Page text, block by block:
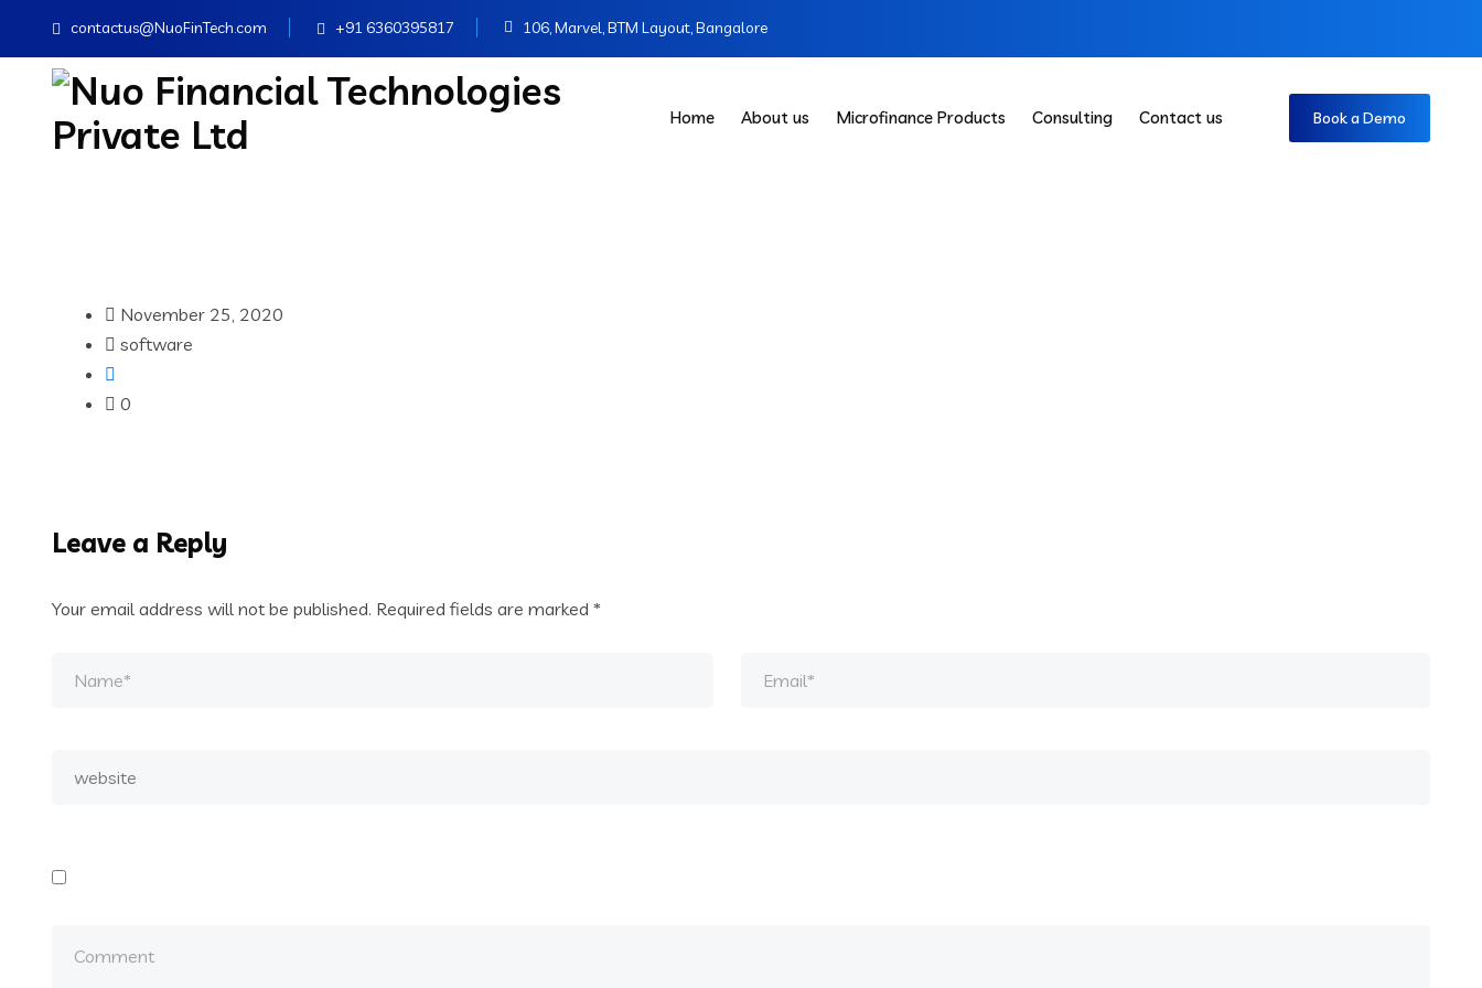
contactus@NuoFinTech.com +91 6360395817 106, Marvel, BTM Layout, Bangalore
Home About us Microfinance Products Consulting Contact us Book a Demo
November 25, 2020
software
0
Leave a Reply
Your email address will not be published. Required fields are marked *